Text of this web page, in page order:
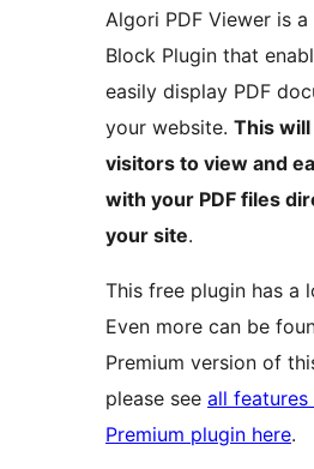
Algori PDF Viewer is a
Block Plugin that
easily display PDF
your website. This
visitors to view and
with your PDF files
your site.
This free plugin has a
Even more can be
Premium version of
please see all
Premium plugin here.